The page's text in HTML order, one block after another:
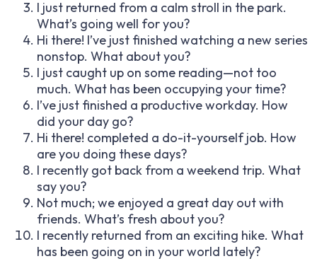
I just returned from a calm stroll in the park.
What’s going well for you?
Hi there! I’ve just finished watching a new series
nonstop. What about you?
I just caught up on some reading—not too
much. What has been occupying your time?
I’ve just finished a productive workday. How
did your day go?
Hi there! completed a do-it-yourself job. How
are you doing these days?
I recently got back from a weekend trip. What
say you?
Not much; we enjoyed a great day out with
friends. What’s fresh about you?
I recently returned from an exciting hike. What
has been going on in your world lately?